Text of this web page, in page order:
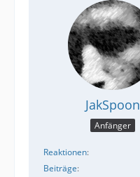
JakSpoon
Anfänger
Reaktionen
Beiträge